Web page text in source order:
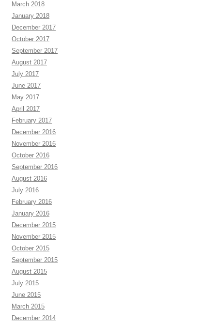
March 2018
January 2018
December 2017
October 2017
September 2017
August 2017
July 2017
June 2017
May 2017
April 2017
February 2017
December 2016
November 2016
October 2016
September 2016
August 2016
July 2016
February 2016
January 2016
December 2015
November 2015
October 2015
September 2015
August 2015
July 2015
June 2015
March 2015
December 2014